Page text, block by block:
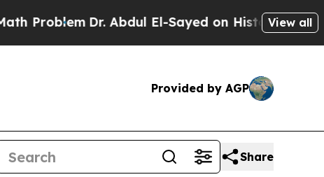
Dr. Abdul El-Sayed on Historic Michigan Win:View all
Provided by AGP
Share